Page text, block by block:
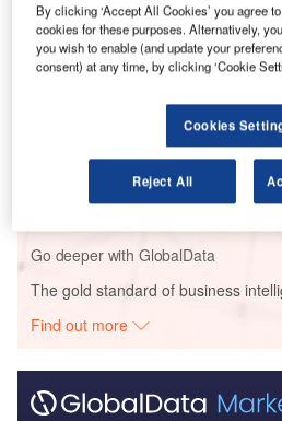
Reports
Aerospace, Defense and
Bundle
Global Mergers and
Aerospace, D...
Go deeper with GlobalData
The gold standard of business
Find out more
By clicking ‘Accept All Cookies’ you agree
cookies for these purposes. Alternatively,
you wish to enable (and update your
consent) at any time, by clicking ‘Cookie
Cookies
Reject All